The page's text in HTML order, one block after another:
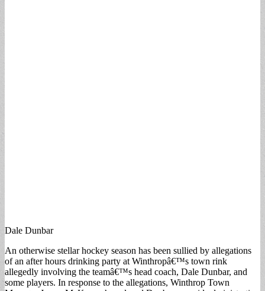
Dale Dunbar
An otherwise stellar hockey season has been sullied by allegations
of an after hours drinking party at Winthropâ€™s town rink
allegedly involving the teamâ€™s head coach, Dale Dunbar, and
some players. In response to the allegations, Winthrop Town